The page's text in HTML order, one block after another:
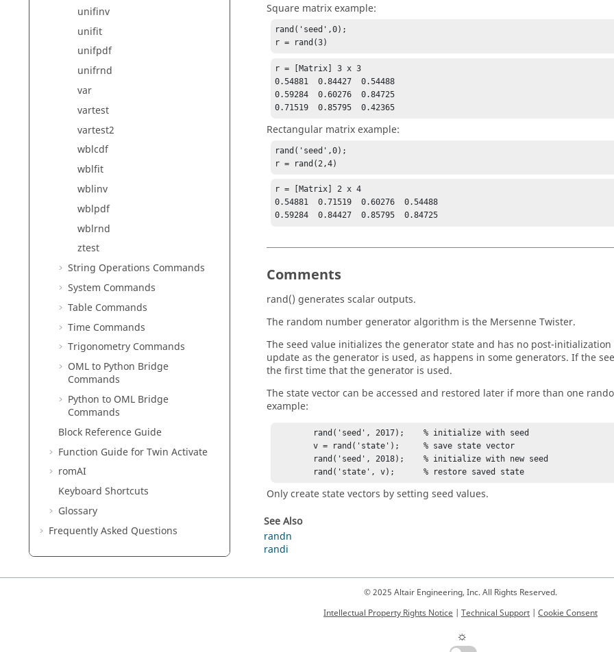
unifinv
unifit
unifpdf
unifrnd
var
vartest
vartest2
wblcdf
wblfit
wblinv
wblpdf
wblrnd
ztest
String Operations Commands
System Commands
Table Commands
Time Commands
Trigonometry Commands
OML to Python Bridge
Commands
Python to OML Bridge
Commands
Block Reference Guide
Function Guide forTwin Activate
romAI
Keyboard Shortcuts
Glossary
Frequently Asked Questions
Square matrix example:
rand('seed',0);
r = rand(3)
r = [Matrix] 3 x 3
0.54881  0.84427  0.54488
0.59284  0.60276  0.84725
0.71519  0.85795  0.42365
Rectangular matrix example:
rand('seed',0);
r = rand(2,4)
r = [Matrix] 2 x 4
0.54881  0.71519  0.60276  0.54488
0.59284  0.84427  0.85795  0.84725
Comments
rand() generates scalar outputs.
The random number generator algorithm is the Mersenne Twister.
The seed value initializes the generator state and has no post-
update as the generator is used, as happens in some generators. If the
the first time that the generator is used.
The state vector can be accessed and restored later if more than one
example:
        v = rand('state');     % save state vector
        rand('state', v);      % restore saved state
Only create state vectors by setting seed values.
See Also
randn
randi
© 2025 Altair Engineering, Inc. All Rights Reserved.
Intellectual Property Rights Notice | Technical Support | Cookie Consent
☼